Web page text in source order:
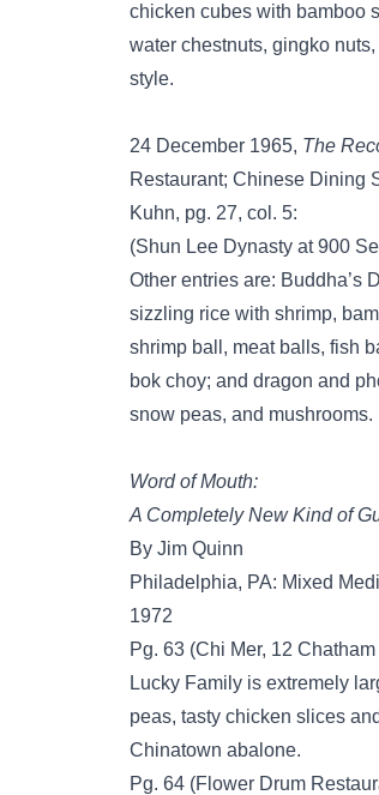
chicken cubes with bamboo
water chestnuts, gingko
style.
24 December 1965, The
Restaurant; Chinese Dining
Kuhn, pg. 27, col. 5:
(Shun Lee Dynasty at 900
Other entries are: Buddha’s
sizzling rice with shrimp,
shrimp ball, meat balls, fish
bok choy; and dragon and
snow peas, and mushrooms.
Word of Mouth:
A Completely New Kind of
By Jim Quinn
Philadelphia, PA: Mixed
1972
Pg. 63 (Chi Mer, 12
Lucky Family is extremely
peas, tasty chicken slices
Chinatown abalone.
Pg. 64 (Flower Drum